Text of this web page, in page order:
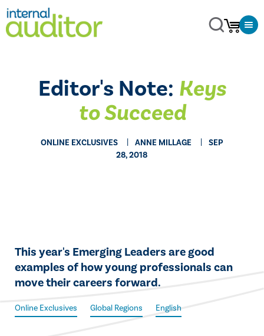
Editor's Note: Keys
to Succeed
ONLINE EXCLUSIVES ANNE MILLAGE
SEP
28, 2018
​​This year's Emerging Leaders are good
examples of how young professionals can
move their careers forward.
Online Exclusives Global Regions English